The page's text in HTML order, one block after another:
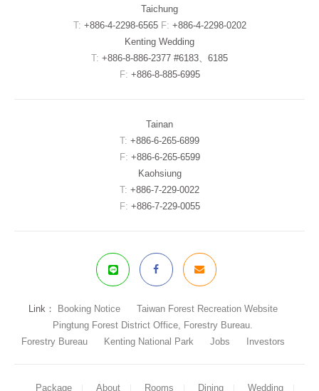
Taichung
T: +886-4-2298-6565 F: +886-4-2298-0202
Kenting Wedding
T: +886-8-886-2377 #6183、6185
F: +886-8-885-6995
Tainan
T: +886-6-265-6899
F: +886-6-265-6599
Kaohsiung
T: +886-7-229-0022
F: +886-7-229-0055
Link： Booking Notice
Taiwan Forest Recreation Website
Pingtung Forest District Office, Forestry Bureau.
Forestry Bureau
Kenting National Park Jobs Investors
Package About Rooms Dining Wedding